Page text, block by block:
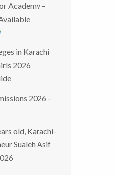
Academy –
in Karachi
2026
2026 –
old, Karachi-
Sualeh Asif